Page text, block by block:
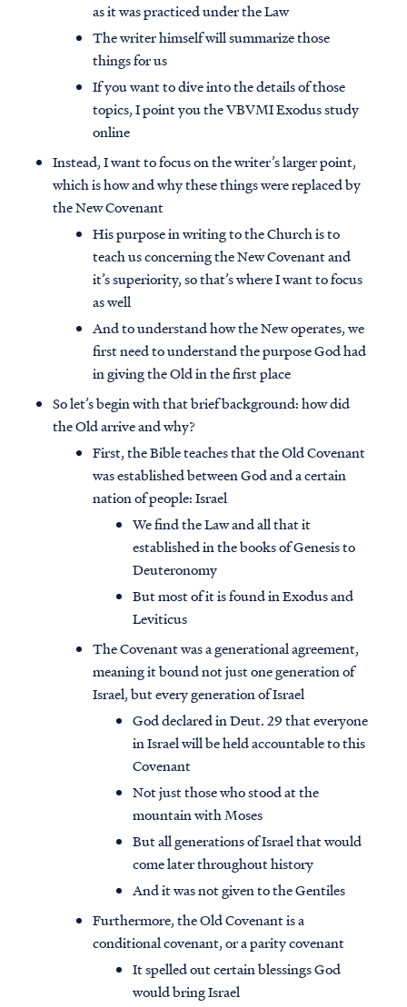
as it was practiced under the Law
The writer himself will summarize those
things for us
If you want to dive into the details of those
topics, I point you the VBVMI Exodus study
online
Instead, I want to focus on the writer’s larger point,
which is how and why these things were replaced by
the New Covenant
His purpose in writing to the Church is to
teach us concerning the New Covenant and
it’s superiority, so that’s where I want to focus
as well
And to understand how the New operates, we
first need to understand the purpose God had
in giving the Old in the first place
So let’s begin with that brief background: how did
the Old arrive and why?
First, the Bible teaches that the Old Covenant
was established between God and a certain
nation of people: Israel
We find the Law and all that it
established in the books of Genesis to
Deuteronomy
But most of it is found in Exodus and
Leviticus
The Covenant was a generational agreement,
meaning it bound not just one generation of
Israel, but every generation of Israel
God declared in Deut. 29 that everyone
in Israel will be held accountable to this
Covenant
Not just those who stood at the
mountain with Moses
But all generations of Israel that would
come later throughout history
And it was not given to the Gentiles
Furthermore, the Old Covenant is a
conditional covenant, or a parity covenant
It spelled out certain blessings God
would bring Israel